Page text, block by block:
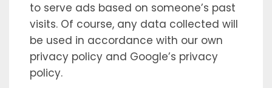
to serve ads based on someone’s past
visits. Of course, any data collected will
be used in accordance with our own
privacy policy and Google’s privacy
policy.